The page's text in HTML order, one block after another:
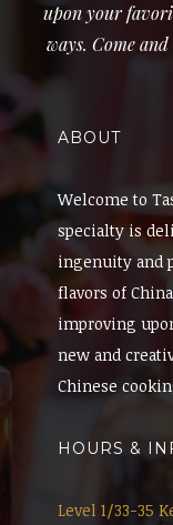
upon your
ways. Come
ABOUT
Welcome to
specialty is
ingenuity and
flavors of
improving
new and
Chinese
HOURS &
Level 1/33-35